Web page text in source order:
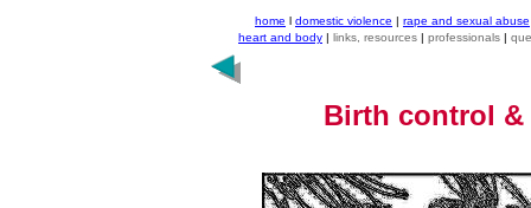
home l domestic violence | rape and sexual abuse
heart and body | links, resources | professionals |
Birth control